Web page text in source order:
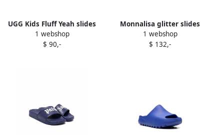
UGG Kids Fluff Yeah slides
Blue
1 webshop
$ 90,-
Monnalisa glitter slides
Blue
1 webshop
$ 132,-